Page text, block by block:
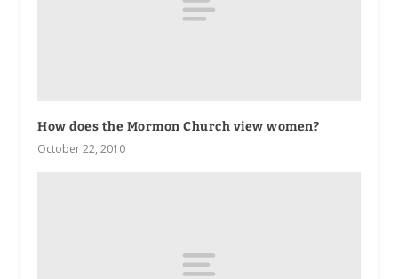
How does the Mormon Church view women?
October 22, 2010